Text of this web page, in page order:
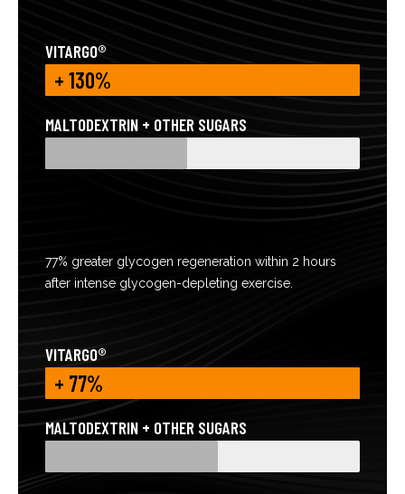
VITARGO®
+ 130%
MALTODEXTRIN + OTHER SUGARS
77% greater glycogen regeneration within 2 hours
after intense glycogen-depleting exercise.
VITARGO®
+ 77%
MALTODEXTRIN + OTHER SUGARS